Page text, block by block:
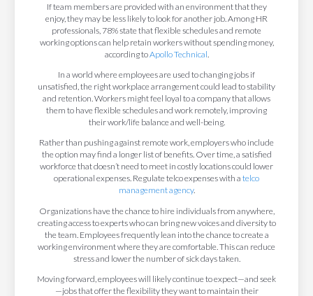
If team members are provided with an environment that they
enjoy, they may be less likely to look for another job. Among HR
professionals, 78% state that flexible schedules and remote
working options can help retain workers without spending money,
according toApollo Technical
In a world where employees are used to changing jobs if
unsatisfied, the right workplace arrangement could lead to stability
and retention. Workers might feel loyal to a company that allows
them to have flexible schedules and work remotely, improving
their work/life balance and well-being.
Rather than pushing against remote work, employers who include
the option may find a longer list of benefits. Over time, a satisfied
workforce that doesn’t need to meet in costly locations could lower
operational expenses. Regulate telco expenses with a telco
management agency.
Organizations have the chance to hire individuals from anywhere,
creating access to experts who can bring new voices and diversity to
the team. Employees frequently lean into the chance to create a
working environment where they are comfortable. This can reduce
stress and lower the number of sick days taken.
Moving forward, employees will likely continue to expect—and seek
—jobs that offer the flexibility they want to maintain their